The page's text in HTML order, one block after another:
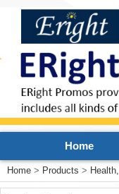
Home
Home > Products >